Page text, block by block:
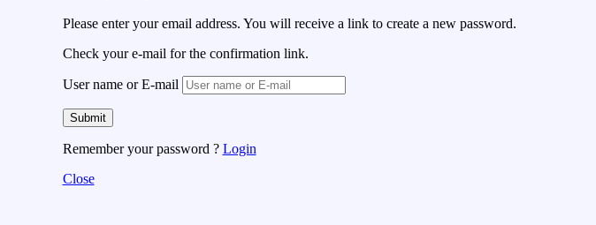
Please enter your email address. You will receive a link to create a new password.
Check your e-mail for the confirmation link.
User name or E-mail
Remember your password ? Login
Close